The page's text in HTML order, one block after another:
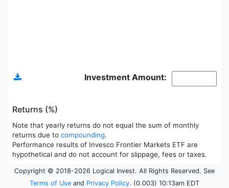
Investment Amount:
Returns (%)
Note that yearly returns do not equal the sum of monthly
returns due to compounding.
Performance results of Invesco Frontier Markets ETF are
hypothetical and do not account for slippage, fees or taxes.
Copyright © 2018-2026 Logical Invest. All Rights Reserved. See
Terms of Use and Privacy Policy. (0.003) 10:13am EDT